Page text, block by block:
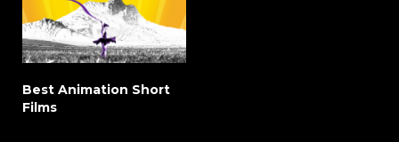
Best Animation Short
Films